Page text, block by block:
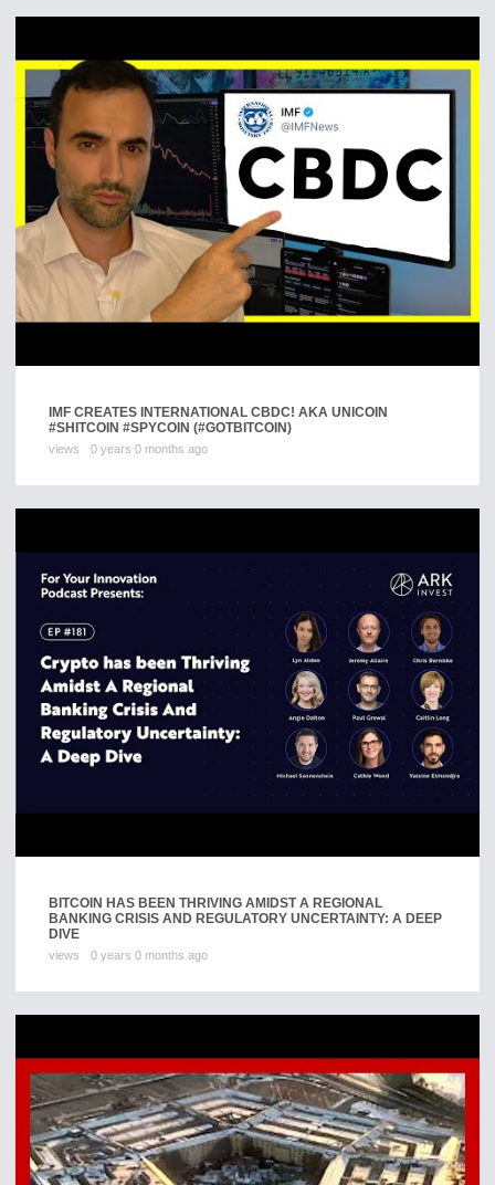
IMF CREATES INTERNATIONAL CBDC! AKA UNICOIN
#SHITCOIN #SPYCOIN (#GOTBITCOIN)
views 0 years 0 months ago
BITCOIN HAS BEEN THRIVING AMIDST A REGIONAL
BANKING CRISIS AND REGULATORY UNCERTAINTY: A DEEP
DIVE
views 0 years 0 months ago